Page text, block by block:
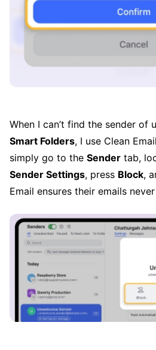
When I can’t find the sender of
Smart Folders, I use Clean
simply go to the Sender tab,
Sender Settings, press Block,
Email ensures their emails